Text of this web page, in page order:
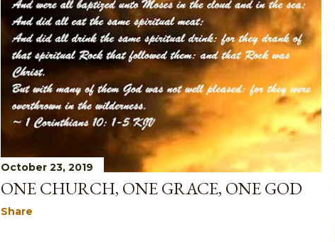
October 23, 2019
ONE CHURCH, ONE GRACE, ONE GOD
Share